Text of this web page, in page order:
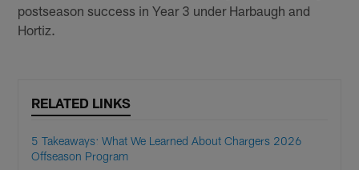
postseason success in Year 3 under Harbaugh and
Hortiz.
RELATED LINKS
5 Takeaways: What We Learned About Chargers 2026
Offseason Program